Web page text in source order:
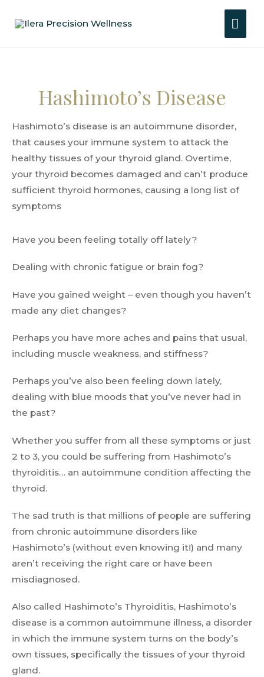
Hashimoto’s Disease
Hashimoto’s disease is an autoimmune disorder,
that causes your immune system to attack the
healthy tissues of your thyroid gland. Overtime,
your thyroid becomes damaged and can’t produce
sufficient thyroid hormones, causing a long list of
symptoms
Have you been feeling totally off lately?
Dealing with chronic fatigue or brain fog?
Have you gained weight – even though you haven’t
made any diet changes?
Perhaps you have more aches and pains that usual,
including muscle weakness, and stiffness?
Perhaps you’ve also been feeling down lately,
dealing with blue moods that you’ve never had in
the past?
Whether you suffer from all these symptoms or just
2 to 3, you could be suffering from Hashimoto’s
thyroiditis… an autoimmune condition affecting the
thyroid.
The sad truth is that millions of people are suffering
from chronic autoimmune disorders like
Hashimoto’s (without even knowing it!) and many
aren’t receiving the right care or have been
misdiagnosed.
Also called Hashimoto’s Thyroiditis, Hashimoto’s
disease is a common autoimmune illness, a disorder
in which the immune system turns on the body’s
own tissues, specifically the tissues of your thyroid
gland.